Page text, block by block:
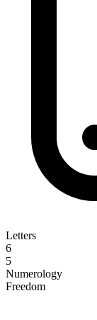
Letters
6
5
Numerology
Freedom